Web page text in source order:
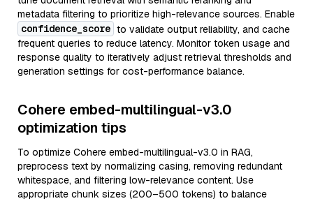
metadata filtering to prioritize high-relevance sources. Enable
confidence_score to validate output reliability, and cache
frequent queries to reduce latency. Monitor token usage and
response quality to iteratively adjust retrieval thresholds and
generation settings for cost-performance balance.
Cohere embed-multilingual-v3.0
optimization tips
To optimize Cohere embed-multilingual-v3.0 in RAG,
preprocess text by normalizing casing, removing redundant
whitespace, and filtering low-relevance content. Use
appropriate chunk sizes (200–500 tokens) to balance